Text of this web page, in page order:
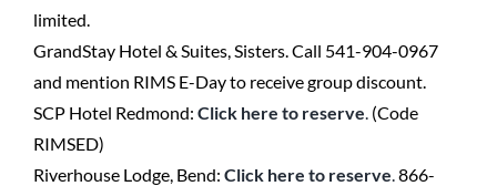
limited.
GrandStay Hotel & Suites, Sisters. Call 541-904-0967
and mention RIMS E-Day to receive group discount.
SCP Hotel Redmond: Click here to reserve (Code
RIMSED)
Riverhouse Lodge, Bend: Click here to reserve 866-